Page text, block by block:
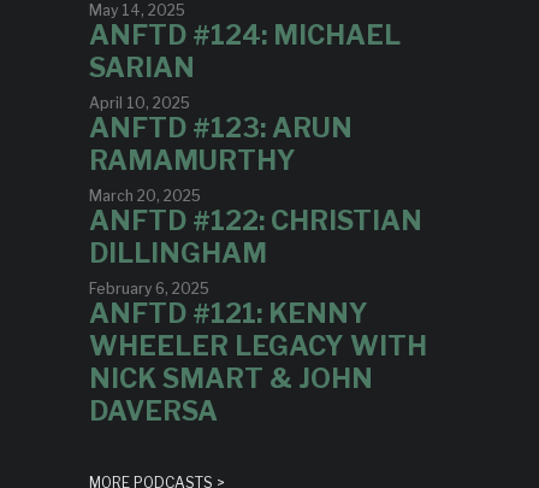
May 14, 2025
ANFTD #124: MICHAEL
SARIAN
April 10, 2025
ANFTD #123: ARUN
RAMAMURTHY
March 20, 2025
ANFTD #122: CHRISTIAN
DILLINGHAM
February 6, 2025
ANFTD #121: KENNY
WHEELER LEGACY WITH
NICK SMART & JOHN
DAVERSA
MORE PODCASTS >